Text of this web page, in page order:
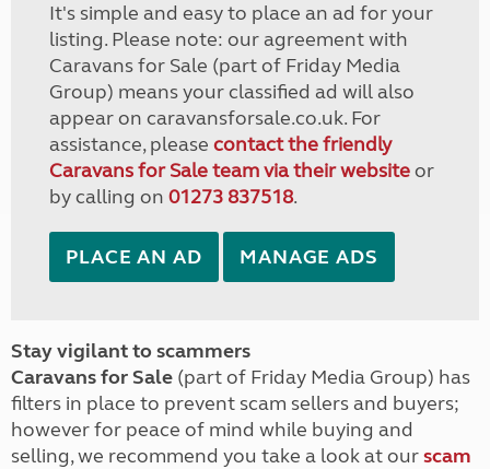
It's simple and easy to place an ad for your
listing. Please note: our agreement with
Caravans for Sale (part of Friday Media
Group) means your classified ad will also
appear on caravansforsale.co.uk. For
assistance, please contact the friendly
Caravans for Sale team via their websiteor
by calling on 01273 837518.
PLACE AN AD MANAGE ADS
Stay vigilant to scammers
Caravans for Sale (part of Friday Media Group) has
filters in place to prevent scam sellers and buyers;
however for peace of mind while buying and
selling, we recommend you take a look at ourscam